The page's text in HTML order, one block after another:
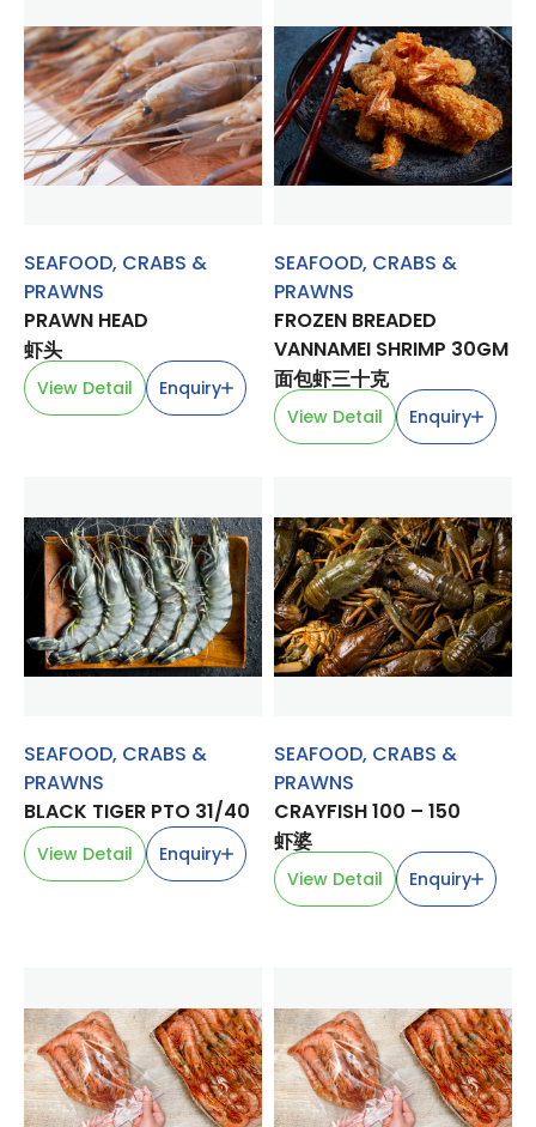
SEAFOOD, CRABS &
PRAWNS
PRAWN HEAD
虾头
View Detail Enquiry
SEAFOOD, CRABS &
PRAWNS
FROZEN BREADED
VANNAMEI SHRIMP 30GM
面包虾三十克
View Detail Enquiry
SEAFOOD, CRABS &
PRAWNS
BLACK TIGER PTO 31/40
View Detail Enquiry
SEAFOOD, CRABS &
PRAWNS
CRAYFISH 100 – 150
虾婆
View Detail Enquiry